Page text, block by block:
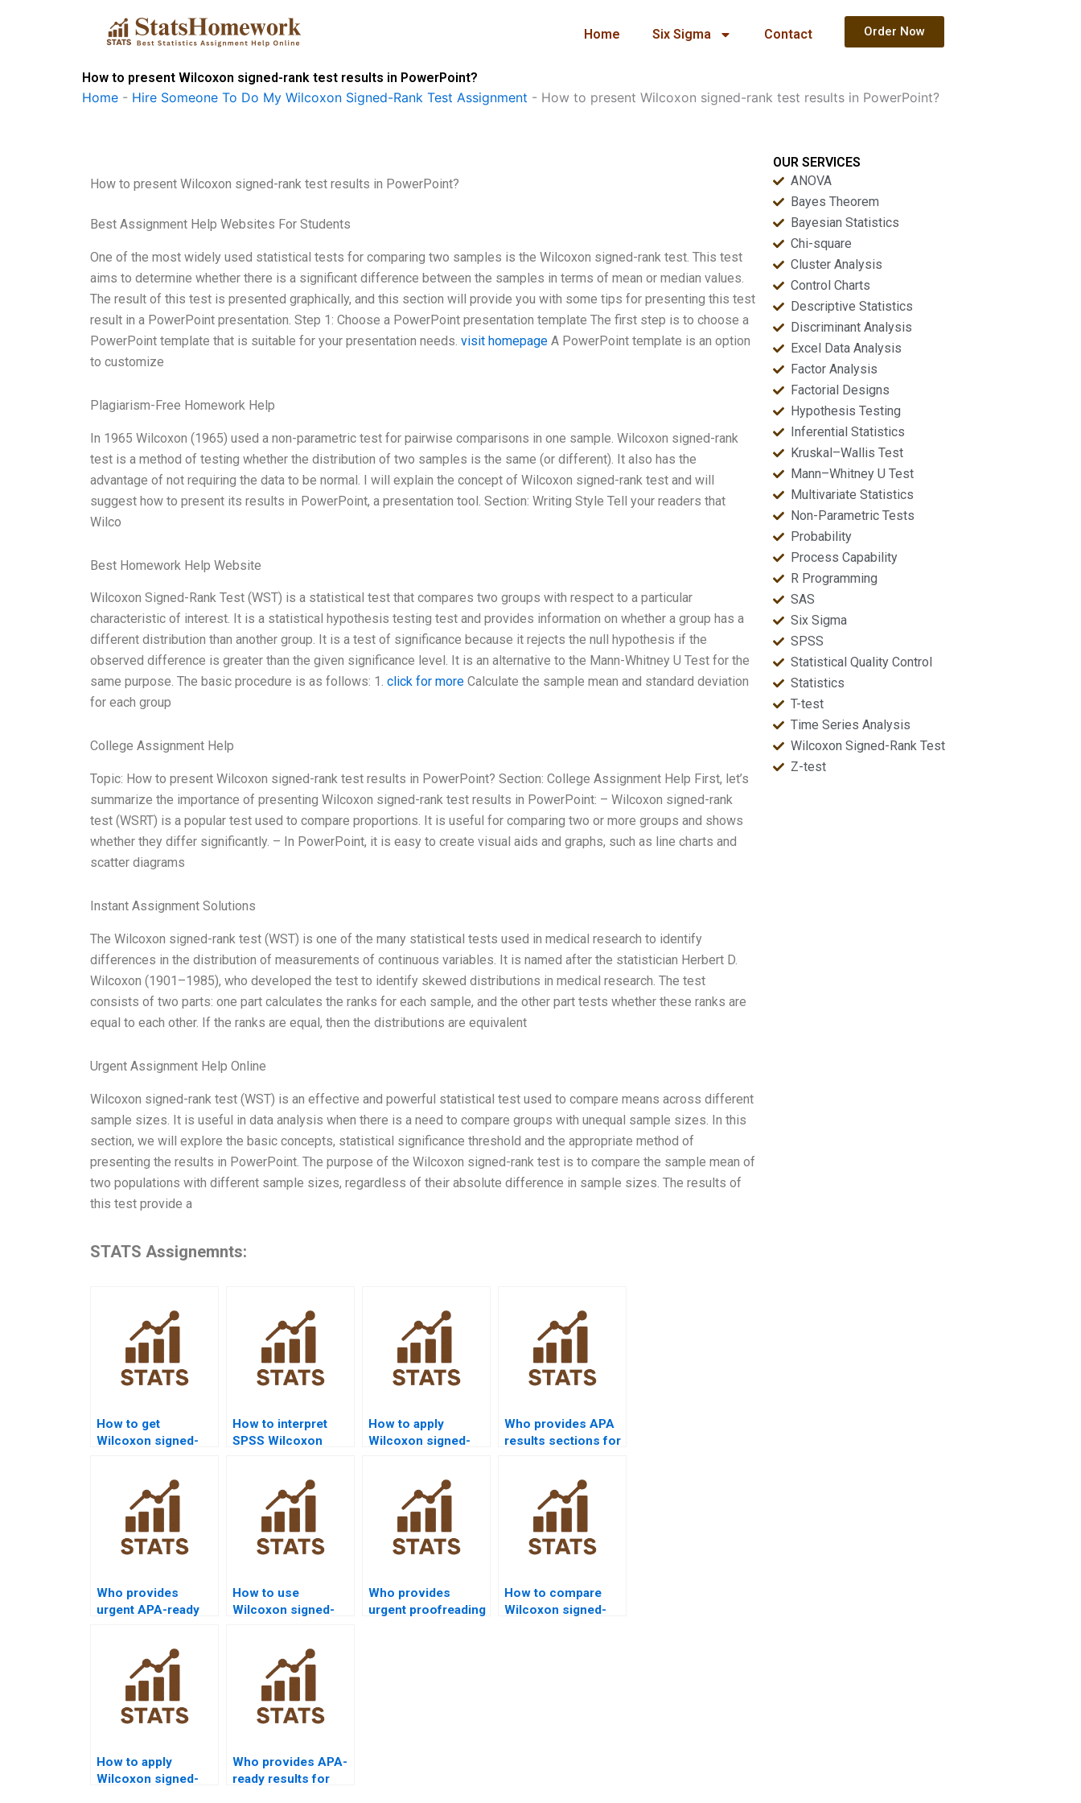
Home Six Sigma Contact Order Now
How to present Wilcoxon signed-rank test results in PowerPoint?
Home - Hire Someone To Do My Wilcoxon Signed-Rank Test Assignment - How to present Wilcoxon signed-rank test results in PowerPoint?
How to present Wilcoxon signed-rank test results in PowerPoint?
Best Assignment Help Websites For Students
One of the most widely used statistical tests for comparing two samples is the Wilcoxon signed-rank test. This test
aims to determine whether there is a significant difference between the samples in terms of mean or median values.
The result of this test is presented graphically, and this section will provide you with some tips for presenting this test
result in a PowerPoint presentation. Step 1: Choose a PowerPoint presentation template The first step is to choose a
PowerPoint template that is suitable for your presentation needs. visit homepage A PowerPoint template is an option
to customize
Plagiarism-Free Homework Help
In 1965 Wilcoxon (1965) used a non-parametric test for pairwise comparisons in one sample. Wilcoxon signed-rank
test is a method of testing whether the distribution of two samples is the same (or different). It also has the
advantage of not requiring the data to be normal. I will explain the concept of Wilcoxon signed-rank test and will
suggest how to present its results in PowerPoint, a presentation tool. Section: Writing Style Tell your readers that
Wilco
Best Homework Help Website
Wilcoxon Signed-Rank Test (WST) is a statistical test that compares two groups with respect to a particular
characteristic of interest. It is a statistical hypothesis testing test and provides information on whether a group has a
different distribution than another group. It is a test of significance because it rejects the null hypothesis if the
observed difference is greater than the given significance level. It is an alternative to the Mann-Whitney U Test for the
same purpose. The basic procedure is as follows: 1. click for more Calculate the sample mean and standard deviation
for each group
College Assignment Help
Topic: How to present Wilcoxon signed-rank test results in PowerPoint? Section: College Assignment Help First, let’s
summarize the importance of presenting Wilcoxon signed-rank test results in PowerPoint: – Wilcoxon signed-rank
test (WSRT) is a popular test used to compare proportions. It is useful for comparing two or more groups and shows
whether they differ significantly. – In PowerPoint, it is easy to create visual aids and graphs, such as line charts and
scatter diagrams
Instant Assignment Solutions
The Wilcoxon signed-rank test (WST) is one of the many statistical tests used in medical research to identify
differences in the distribution of measurements of continuous variables. It is named after the statistician Herbert D.
Wilcoxon (1901–1985), who developed the test to identify skewed distributions in medical research. The test
consists of two parts: one part calculates the ranks for each sample, and the other part tests whether these ranks are
equal to each other. If the ranks are equal, then the distributions are equivalent
Urgent Assignment Help Online
Wilcoxon signed-rank test (WST) is an effective and powerful statistical test used to compare means across different
sample sizes. It is useful in data analysis when there is a need to compare groups with unequal sample sizes. In this
section, we will explore the basic concepts, statistical significance threshold and the appropriate method of
presenting the results in PowerPoint. The purpose of the Wilcoxon signed-rank test is to compare the sample mean of
two populations with different sample sizes, regardless of their absolute difference in sample sizes. The results of
this test provide a
STATS Assignemnts:
How to get
Wilcoxon signed-
How to interpret
SPSS Wilcoxon
assignments?
How to apply
Wilcoxon signed-
Who provides APA
results sections for
homework?
Who provides
urgent APA-ready
submissions?
How to use
Wilcoxon signed-
dissertations?
Who provides
urgent proofreading
How to compare
Wilcoxon signed-
How to apply
Wilcoxon signed-
Who provides APA-
ready results for
OUR SERVICES
ANOVA
Bayes Theorem
Bayesian Statistics
Chi-square
Cluster Analysis
Control Charts
Descriptive Statistics
Discriminant Analysis
Excel Data Analysis
Factor Analysis
Factorial Designs
Hypothesis Testing
Inferential Statistics
Kruskal–Wallis Test
Mann–Whitney U Test
Multivariate Statistics
Non-Parametric Tests
Probability
Process Capability
R Programming
SAS
Six Sigma
SPSS
Statistical Quality Control
Statistics
T-test
Time Series Analysis
Wilcoxon Signed-Rank Test
Z-test